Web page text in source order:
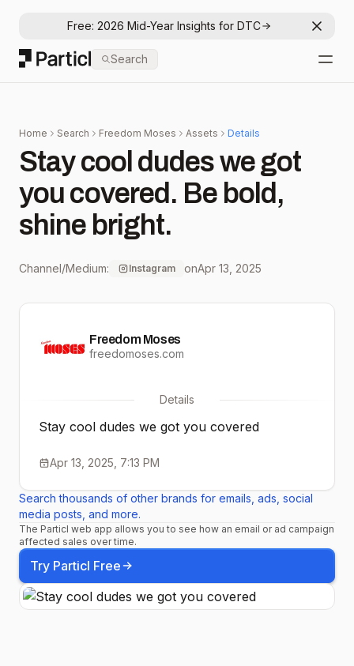
Free: 2026 Mid-Year Insights for DTC
Particl
Search
Home Search Freedom Moses Assets Details
Stay cool dudes we got
you covered. Be bold,
shine bright.
Channel/Medium: Instagram onApr 13, 2025
Freedom Moses
freedomoses.com
Details
Stay cool dudes we got you covered
Apr 13, 2025, 7:13 PM
Search thousands of other brands for emails, ads, social
media posts, and more.
The Particl web app allows you to see how an email or ad campaign
affected sales over time.
Try Particl Free